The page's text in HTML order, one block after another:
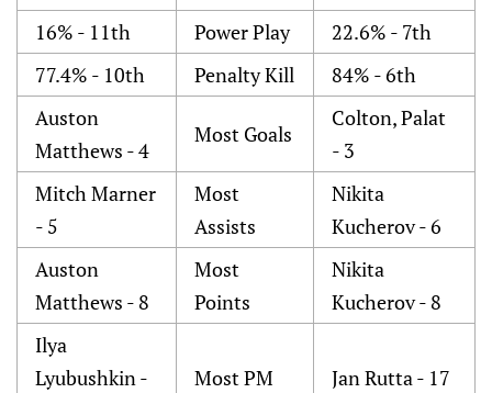
16% - 11th
Power Play
22.6% - 7th
77.4% - 10th
Penalty Kill
84% - 6th
Auston
Matthews - 4
Most Goals
Colton, Palat
- 3
Mitch Marner
- 5
Most
Assists
Nikita
Kucherov - 6
Auston
Matthews - 8
Most
Points
Nikita
Kucherov - 8
Ilya
Lyubushkin -
Most PM Jan Rutta - 17